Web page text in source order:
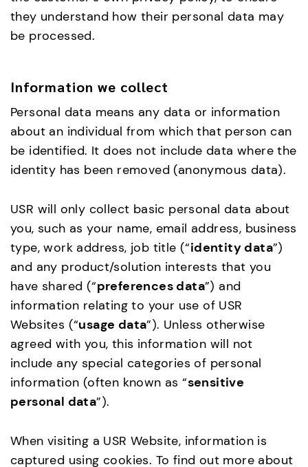
they understand how their personal data may
be processed.
Information we collect
Personal data means any data or information
about an individual from which that person can
be identified. It does not include data where the
identity has been removed (anonymous data).
USR will only collect basic personal data about
you, such as your name, email address, business
type, work address, job title (“identity data”)
and any product/solution interests that you
have shared (“preferences data”) and
information relating to your use of USR
Websites (“usage data”). Unless otherwise
agreed with you, this information will not
include any special categories of personal
information (often known as “sensitive
personal data”).
When visiting a USR Website, information is
captured using cookies. To find out more about